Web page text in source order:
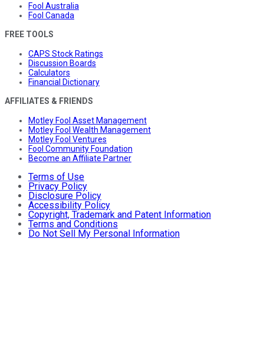
Fool Australia
Fool Canada
FREE TOOLS
CAPS Stock Ratings
Discussion Boards
Calculators
Financial Dictionary
AFFILIATES & FRIENDS
Motley Fool Asset Management
Motley Fool Wealth Management
Motley Fool Ventures
Fool Community Foundation
Become an Affiliate Partner
Terms of Use
Privacy Policy
Disclosure Policy
Accessibility Policy
Copyright, Trademark and Patent Information
Terms and Conditions
Do Not Sell My Personal Information